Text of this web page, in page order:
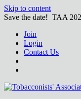
Skip to content
Save the date! TAA
Join
Login
Contact Us